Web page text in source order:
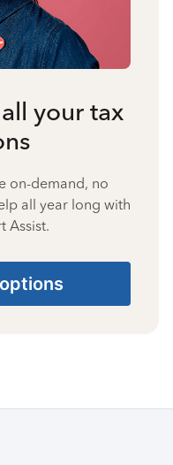
your tax
on-demand, no
all year long with
Assist.